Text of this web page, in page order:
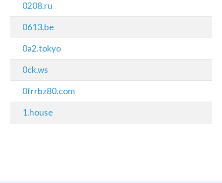
0208.ru
0613.be
0a2.tokyo
0ck.ws
0frrbz80.com
1.house